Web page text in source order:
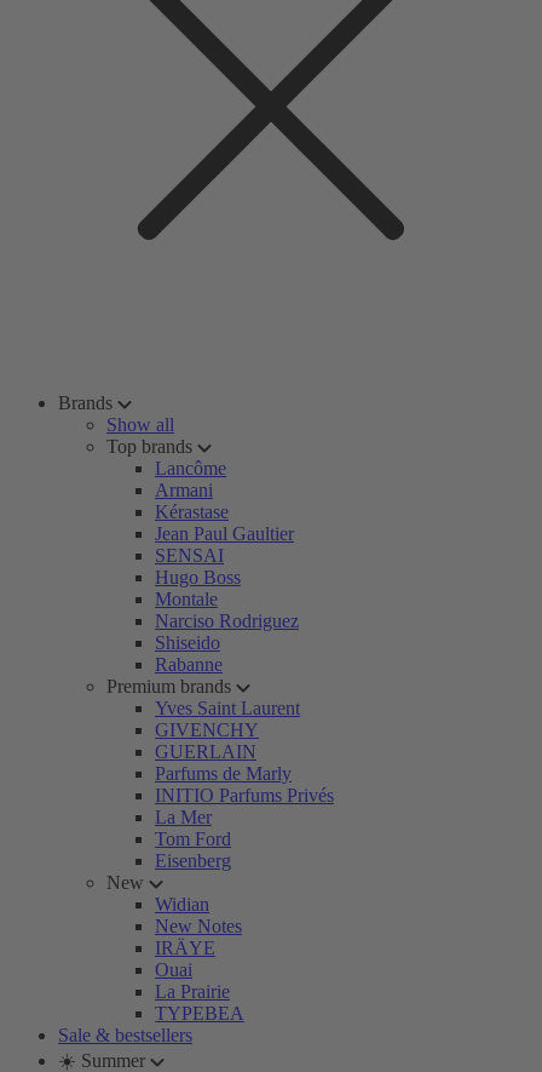
Brands
Show all
Top brands
Lancôme
Armani
Kérastase
Jean Paul Gaultier
SENSAI
Hugo Boss
Montale
Narciso Rodriguez
Shiseido
Rabanne
Premium brands
Yves Saint Laurent
GIVENCHY
GUERLAIN
Parfums de Marly
INITIO Parfums Privés
La Mer
Tom Ford
Eisenberg
New
Widian
New Notes
IRÄYE
Ouai
La Prairie
TYPEBEA
Sale & bestsellers
☀️ Summer